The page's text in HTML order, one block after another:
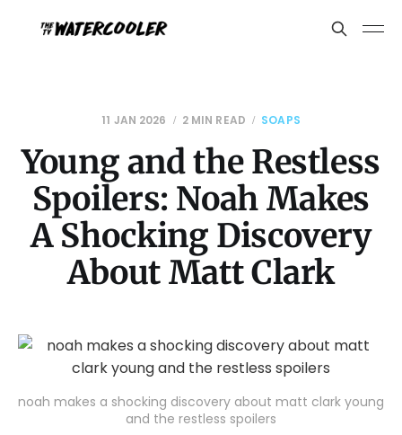
11 JAN 2026 2 MIN READ SOAPS
Young and the Restless
Spoilers: Noah Makes
A Shocking Discovery
About Matt Clark
noah makes a shocking discovery about matt clark young
and the restless spoilers